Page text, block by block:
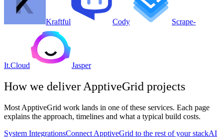
Kraftful Cody Scrape-
It.Cloud Jasper
How we deliver ApptiveGrid projects
Most ApptiveGrid work lands in one of these services. Each page
explains the approach, timelines and what a typical build costs.
System IntegrationsConnect ApptiveGrid to the rest of your stackAI